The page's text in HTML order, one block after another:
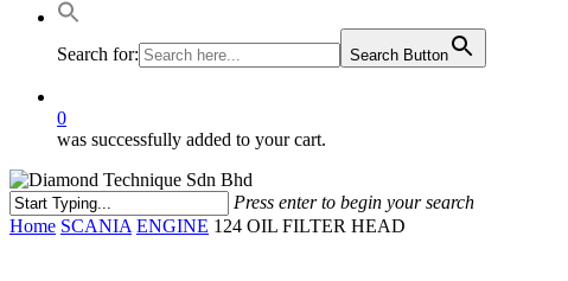
Search for: Search Button
0
was successfully added to your cart.
Press enter to begin your search
Close
Home SCANIA ENGINE 124 OIL FILTER HEAD